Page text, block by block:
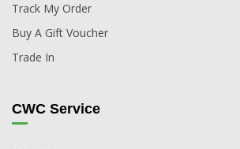
Track My Order
Buy A Gift Voucher
Trade In
CWC Service